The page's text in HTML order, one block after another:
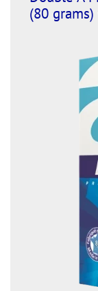
(80